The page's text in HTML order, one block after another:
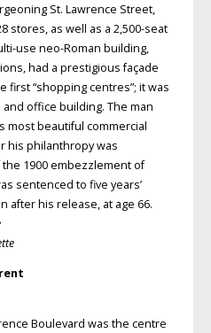
St. Lawrence Street,
stores, as well as a 2,500-seat
use neo-Roman building,
had a prestigious façade
first “shopping centres”; it was
office building. The man
most beautiful commercial
his philanthropy was
1900 embezzlement of
sentenced to five years’
after his release, at age 66.
Boulevard was the centre